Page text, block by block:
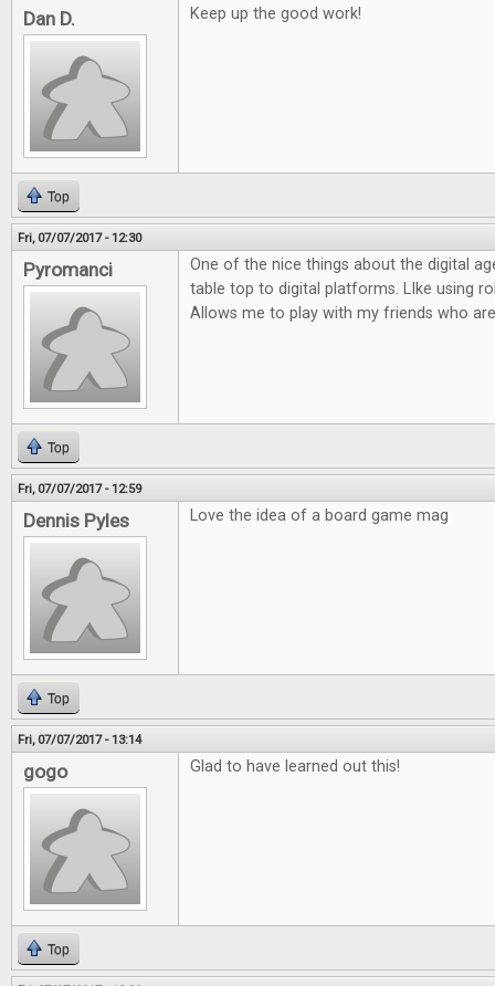
Dan D. Keep up the good work!
Top
Fri, 07/07/2017 - 12:30
Pyromanci
One of the nice things about the digital
table top to digital platforms. LIke using
Allows me to play with my friends who
Top
Fri, 07/07/2017 - 12:59
Dennis Pyles Love the idea of a board game mag
Top
Fri, 07/07/2017 - 13:14
gogo Glad to have learned out this!
Top